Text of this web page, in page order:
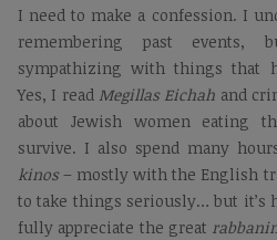
I need to make a confession. I
remembering past
sympathizing with things that
Yes, I read Megillas Eichah and
about Jewish women eating
survive. I also spend many
kinos– mostly with the English
to take things seriously… but it’s
fully appreciate the great